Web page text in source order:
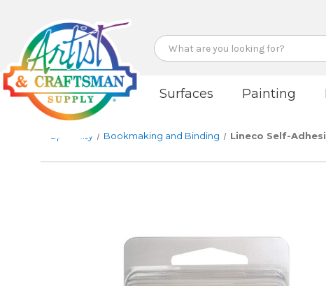
Search
Surfaces Painting
Specialty Bookmaking and Binding Lineco Self-